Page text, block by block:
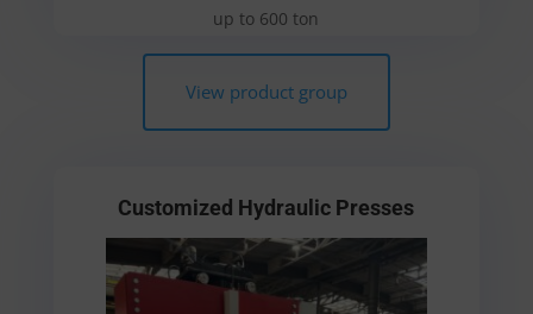
up to 600 ton
View product group
Customized Hydraulic Presses